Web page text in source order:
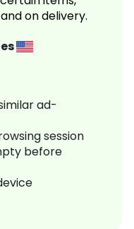
on delivery.
ad-
session
before